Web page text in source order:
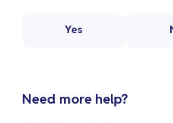
Yes
Need more help?